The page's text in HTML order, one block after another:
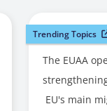
Trending Topics
The EUAA
EU's main